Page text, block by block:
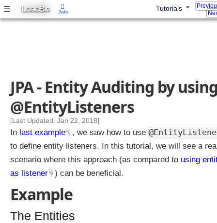
☰ LOGICBIG Tutorials
t
s
u
s
i
g
@
E
JPA - Entity Auditing by
@EntityListeners
[Last Updated: Jan 22, 2018]
In last example , we saw how to use
to define entity listeners. In this tutorial, we will see a
scenario where this approach (as compared to using
as listener
) can be beneficial.
Example
The Entities
Join